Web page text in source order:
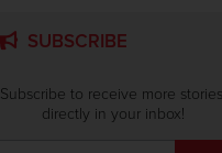
SUBSCRIBE
Subscribe to receive more
directly in your inbox!